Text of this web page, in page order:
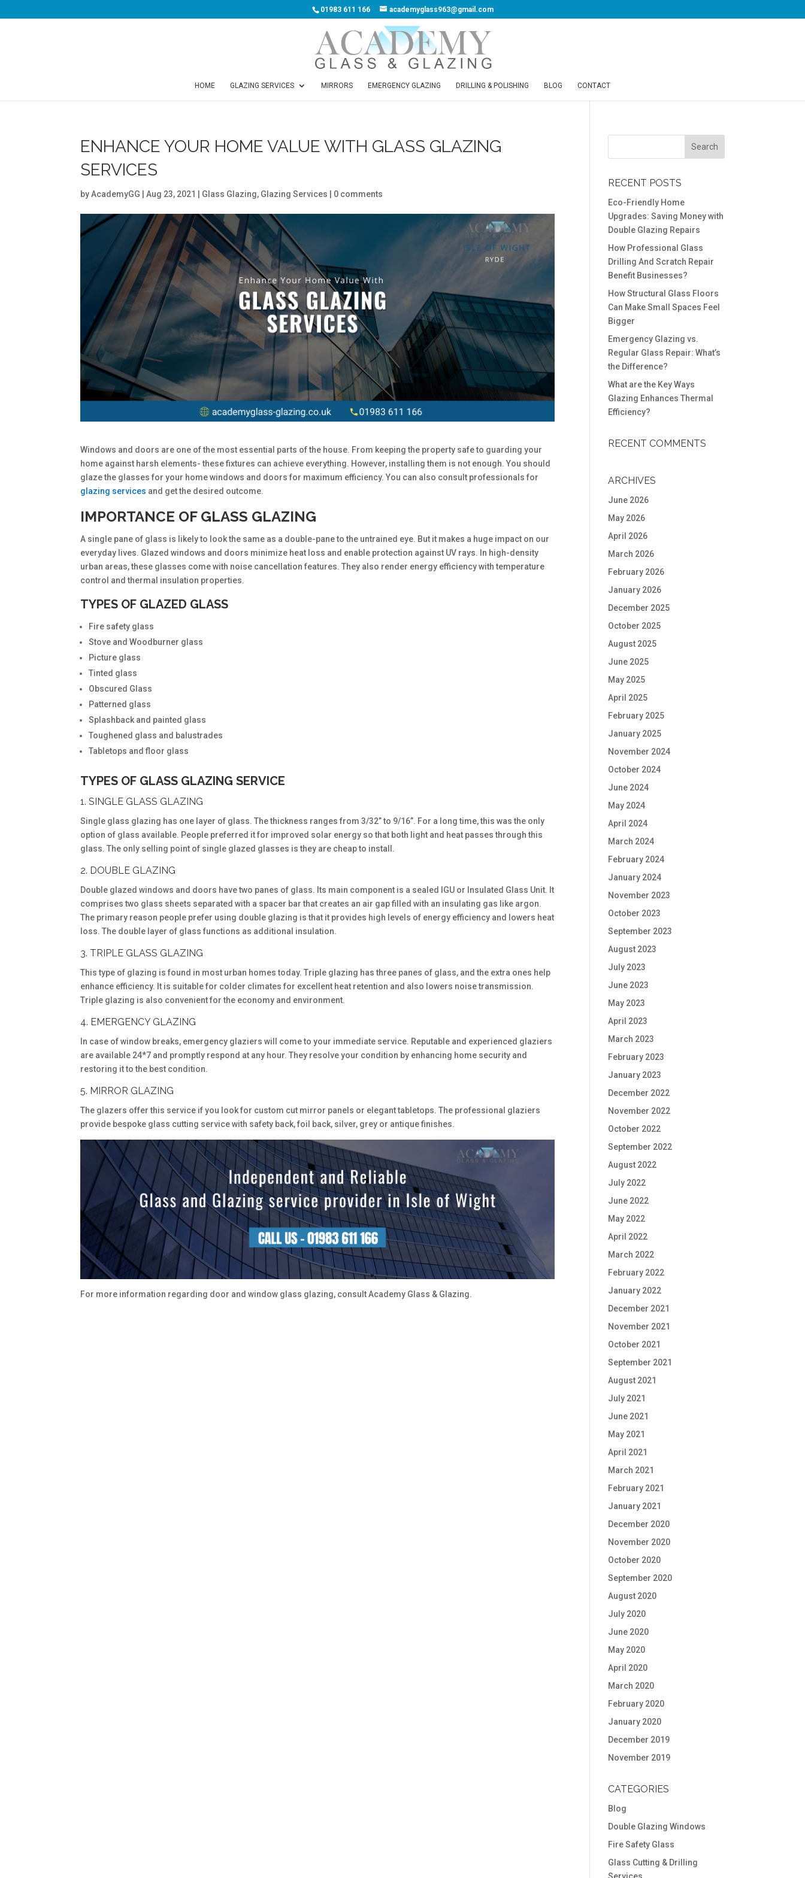
01983 611 166 academyglass963@gmail.com
HOME GLAZING SERVICES MIRRORS EMERGENCY GLAZING DRILLING & POLISHING BLOG CONTACT
ENHANCE YOUR HOME VALUE WITH GLASS GLAZING
SERVICES
byAcademyGG |Aug 23, 2021 Glass Glazing, Glazing Services 0 comments
Windows and doors are one of the most essential parts of the house. From keeping the property safe to guarding your
home against harsh elements- these fixtures can achieve everything. However, installing them is not enough. You should
glaze the glasses for your home windows and doors for maximum efficiency. You can also consult professionals for
glazing services and get the desired outcome.
IMPORTANCE OF GLASS GLAZING
A single pane of glass is likely to look the same as a double-pane to the untrained eye. But it makes a huge impact on our
everyday lives. Glazed windows and doors minimize heat loss and enable protection against UV rays. In high-density
urban areas, these glasses come with noise cancellation features. They also render energy efficiency with temperature
control and thermal insulation properties.
TYPES OF GLAZED GLASS
Fire safety glass
Stove and Woodburner glass
Picture glass
Tinted glass
Obscured Glass
Patterned glass
Splashback and painted glass
Toughened glass and balustrades
Tabletops and floor glass
TYPES OF GLASS GLAZING SERVICE
1. SINGLE GLASS GLAZING
Single glass glazing has one layer of glass. The thickness ranges from 3/32” to 9/16”. For a long time, this was the only
option of glass available. People preferred it for improved solar energy so that both light and heat passes through this
glass. The only selling point of single glazed glasses is they are cheap to install.
2. DOUBLE GLAZING
Double glazed windows and doors have two panes of glass. Its main component is a sealed IGU or Insulated Glass Unit. It
comprises two glass sheets separated with a spacer bar that creates an air gap filled with an insulating gas like argon.
The primary reason people prefer using double glazing is that it provides high levels of energy efficiency and lowers heat
loss. The double layer of glass functions as additional insulation.
3. TRIPLE GLASS GLAZING
This type of glazing is found in most urban homes today. Triple glazing has three panes of glass, and the extra ones help
enhance efficiency. It is suitable for colder climates for excellent heat retention and also lowers noise transmission.
Triple glazing is also convenient for the economy and environment.
4. EMERGENCY GLAZING
In case of window breaks, emergency glaziers will come to your immediate service. Reputable and experienced glaziers
are available 24*7 and promptly respond at any hour. They resolve your condition by enhancing home security and
restoring it to the best condition.
5. MIRROR GLAZING
The glazers offer this service if you look for custom cut mirror panels or elegant tabletops. The professional glaziers
provide bespoke glass cutting service with safety back, foil back, silver, grey or antique finishes.
For more information regarding door and window glass glazing, consult Academy Glass & Glazing.
RECENT POSTS
Eco-Friendly Home
Upgrades: Saving Money with
Double Glazing Repairs
How Professional Glass
Drilling And Scratch Repair
Benefit Businesses?
How Structural Glass Floors
Can Make Small Spaces Feel
Bigger
Emergency Glazing vs.
Regular Glass Repair: What’s
the Difference?
What are the Key Ways
Glazing Enhances Thermal
Efficiency?
RECENT COMMENTS
ARCHIVES
June 2026
May 2026
April 2026
March 2026
February 2026
January 2026
December 2025
October 2025
August 2025
June 2025
May 2025
April 2025
February 2025
January 2025
November 2024
October 2024
June 2024
May 2024
April 2024
March 2024
February 2024
January 2024
November 2023
October 2023
September 2023
August 2023
July 2023
June 2023
May 2023
April 2023
March 2023
February 2023
January 2023
December 2022
November 2022
October 2022
September 2022
August 2022
July 2022
June 2022
May 2022
April 2022
March 2022
February 2022
January 2022
December 2021
November 2021
October 2021
September 2021
August 2021
July 2021
June 2021
May 2021
April 2021
March 2021
February 2021
January 2021
December 2020
November 2020
October 2020
September 2020
August 2020
July 2020
June 2020
May 2020
April 2020
March 2020
February 2020
January 2020
December 2019
November 2019
CATEGORIES
Blog
Double Glazing Windows
Fire Safety Glass
Glass Cutting & Drilling